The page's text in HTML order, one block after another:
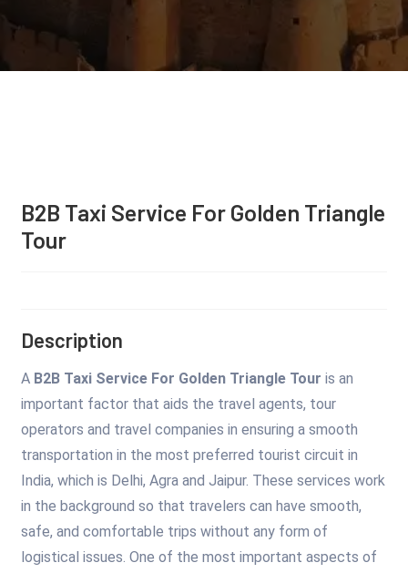
B2B Taxi Service For Golden Triangle
Tour
Description
A B2B Taxi Service For Golden Triangle Tour is an
important factor that aids the travel agents, tour
operators and travel companies in ensuring a smooth
transportation in the most preferred tourist circuit in
India, which is Delhi, Agra and Jaipur. These services work
in the background so that travelers can have smooth,
safe, and comfortable trips without any form of
logistical issues. One of the most important aspects of